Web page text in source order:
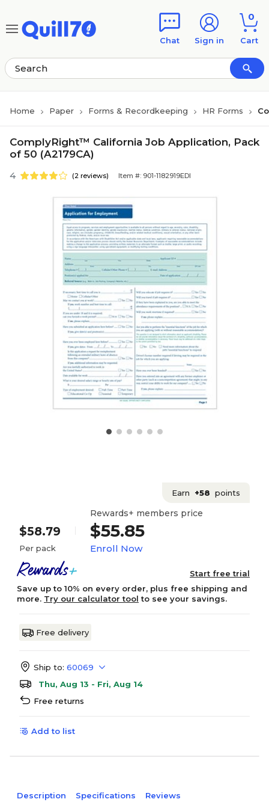
Chat Sign in
0
Cart
Home Paper Forms & Recordkeeping HR Forms
ComplyRight™ California Job Application, Pack
of 50 (A2179CA)
4 (2 reviews) Item #: 901-1182919EDI
Earn +58 points
$58.79
Per pack
Rewards+ members price
$55.85
Enroll Now
Start free trial
Save up to 10% on every order, plus free shipping and
more. Try our calculator tool to see your savings.
Free delivery
Ship to: 60069
Thu, Aug 13 - Fri, Aug 14
Free returns
Add to list
Description Specifications Reviews